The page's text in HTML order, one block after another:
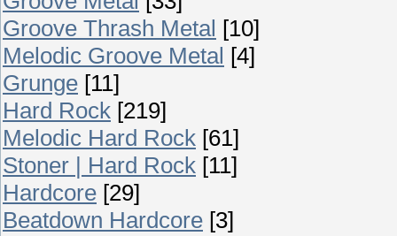
Groove Thrash Metal [10]
Melodic Groove Metal [4]
Grunge [11]
Hard Rock [219]
Melodic Hard Rock [61]
Stoner | Hard Rock [11]
Hardcore [29]
Beatdown Hardcore [3]